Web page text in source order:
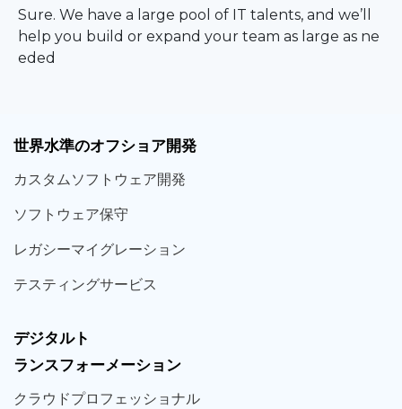
Sure. We have a large pool of IT talents, and we’ll
help you build or expand your team as large as ne
eded
世界水準のオフショア開発
カスタムソフトウェア開発
ソフト ウェア保守
レガシーマイグレーション
テスティングサービス
デジタルト
ランスフォーメーション
クラウドプロフェッショナル